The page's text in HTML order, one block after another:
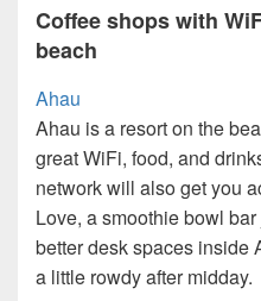
Coffee shops with
beach
Ahau
Ahau is a resort on the
great WiFi, food, and
network will also get you
Love, a smoothie bowl
better desk spaces inside
a little rowdy after midday.